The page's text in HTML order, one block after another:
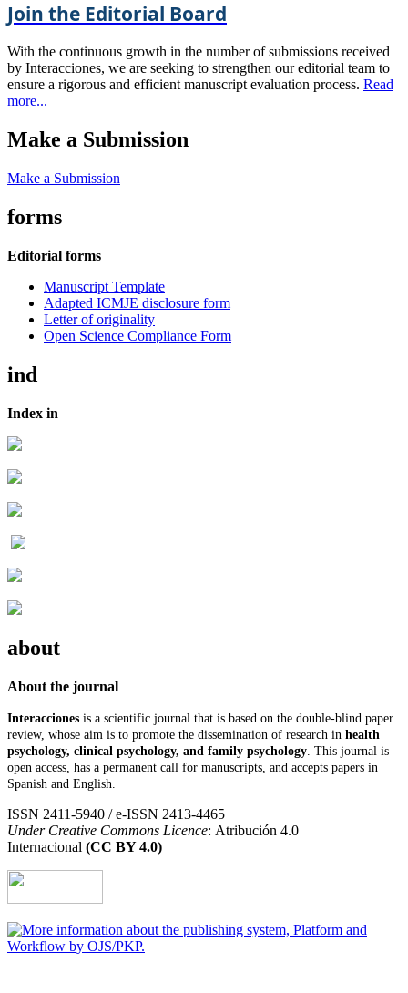
Join the Editorial Board
With the continuous growth in the number of submissions received
by Interacciones, we are seeking to strengthen our editorial team to
ensure a rigorous and efficient manuscript evaluation process. Read
more...
Make a Submission
Make a Submission
forms
Editorial forms
Manuscript Template
Adapted ICMJE disclosure form
Letter of originality
Open Science Compliance Form
ind
Index in
about
About the journal
Interacciones is a scientific journal that is based on the double-blind paper
review, whose aim is to promote the dissemination of research in health
psychology, clinical psychology, and family psychology. This journal is
open access, has a permanent call for manuscripts, and accepts papers in
Spanish and English.
ISSN 2411-5940 / e-ISSN 2413-4465
Under Creative Commons Licence: Atribución 4.0
Internacional (CC BY 4.0)